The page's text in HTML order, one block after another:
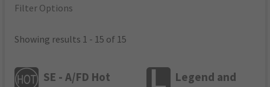
Filter Options
Showing results 1 - 15 of 15
SE - A/FD Hot
Legend and